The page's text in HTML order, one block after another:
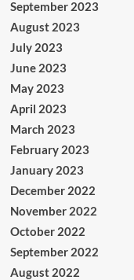
September 2023
August 2023
July 2023
June 2023
May 2023
April 2023
March 2023
February 2023
January 2023
December 2022
November 2022
October 2022
September 2022
August 2022